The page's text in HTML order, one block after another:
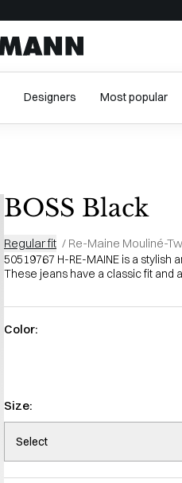
Designers Most popular
BOSS Black
Regular fit / Re-Maine Mouliné-
50519767 H-RE-MAINE is a stylish
These jeans have a classic fit and
Color:
Size:
Select